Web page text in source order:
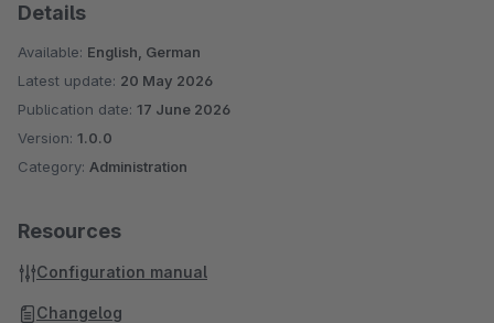
Details
Available: English, German
Latest update: 20 May 2026
Publication date: 17 June 2026
Version: 1.0.0
Category: Administration
Resources
Configuration manual
Changelog